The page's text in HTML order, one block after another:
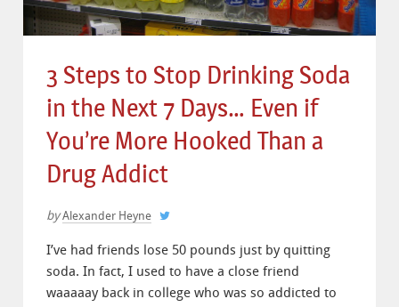
3 Steps to Stop Drinking Soda
in the Next 7 Days… Even if
You’re More Hooked Than a
Drug Addict
by Alexander Heyne
I’ve had friends lose 50 pounds just by quitting
soda. In fact, I used to have a close friend
waaaaay back in college who was so addicted to